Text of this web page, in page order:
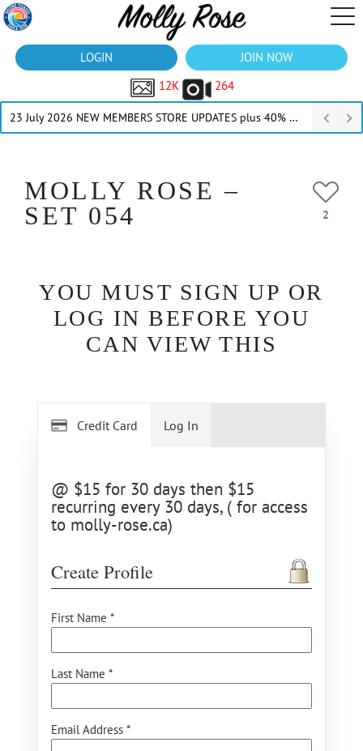
LOGIN
JOIN NOW
12K
264
23 July 2026 NEW MEMBERS STORE UPDATES plus 40% Off Thru July
MOLLY ROSE –
SET 054
2
YOU MUST SIGN UP OR
LOG IN BEFORE YOU
CAN VIEW THIS
Credit Card
@ $15 for 30 days then $15
recurring every 30 days, ( for access
to molly-rose.ca)
Create Profile
First Name *
Last Name *
Email Address *
Log In